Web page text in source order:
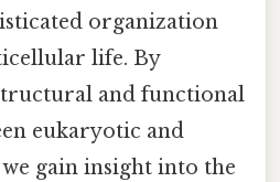
organization
life. By
and functional
eukaryotic and
gain insight into the